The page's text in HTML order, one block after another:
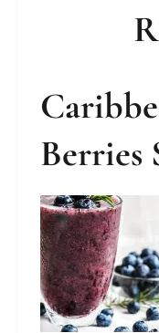
Berries